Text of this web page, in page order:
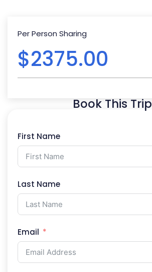
Per Person Sharing
$2375.00
Book This Trip
First Name
Last Name
Email